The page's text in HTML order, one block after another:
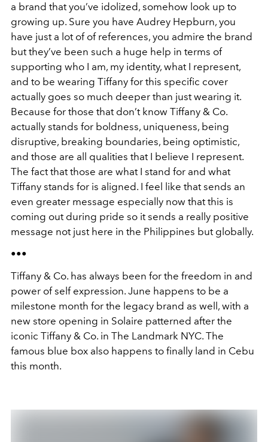
a brand that you’ve idolized, somehow look up to
growing up. Sure you have Audrey Hepburn, you
have just a lot of of references, you admire the brand
but they’ve been such a huge help in terms of
supporting who I am, my identity, what I represent,
and to be wearing Tiffany for this specific cover
actually goes so much deeper than just wearing it.
Because for those that don’t know Tiffany & Co.
actually stands for boldness, uniqueness, being
disruptive, breaking boundaries, being optimistic,
and those are all qualities that I believe I represent.
The fact that those are what I stand for and what
Tiffany stands for is aligned. I feel like that sends an
even greater message especially now that this is
coming out during pride so it sends a really positive
message not just here in the Philippines but globally.
•••
Tiffany & Co. has always been for the freedom in and
power of self expression. June happens to be a
milestone month for the legacy brand as well, with a
new store opening in Solaire patterned after the
iconic Tiffany & Co. in The Landmark NYC. The
famous blue box also happens to finally land in Cebu
this month.